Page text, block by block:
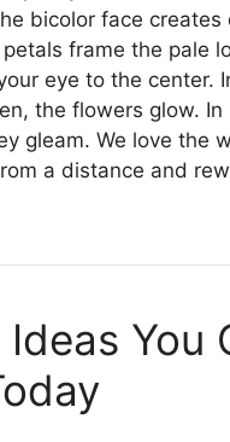
bicolor face creates
frame the pale
eye to the center.
the flowers glow. In
gleam. We love the
a distance and
You